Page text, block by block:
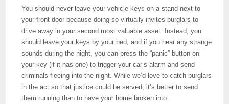
You should never leave your vehicle keys on a stand next to
your front door because doing so virtually invites burglars to
drive away in your second most valuable asset. Instead, you
should leave your keys by your bed, and if you hear any strange
sounds during the night, you can press the “panic” button on
your key (if it has one) to trigger your car’s alarm and send
criminals fleeing into the night. While we’d love to catch burglars
in the act so that justice could be served, it’s better to send
them running than to have your home broken into.